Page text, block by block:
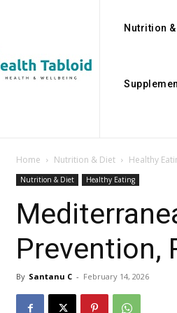
Nutrition
Home Nutrition & Diet Healthy
Nutrition & Diet Healthy Eating
Prevention,
By Santanu C - February 14, 2026